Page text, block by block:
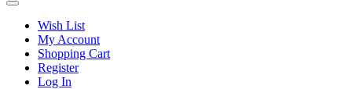
Wish List
My Account
Shopping Cart
Register
Log In